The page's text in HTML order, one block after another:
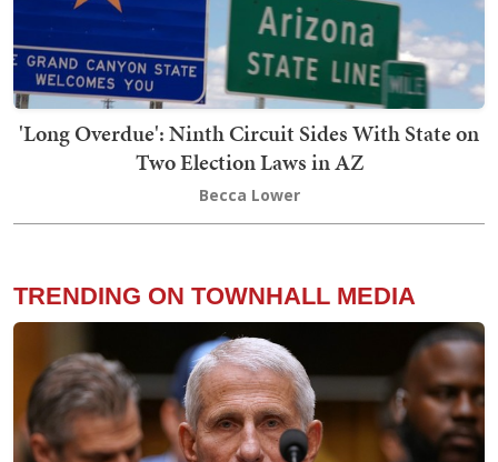
'Long Overdue': Ninth Circuit Sides With State on
Two Election Laws in AZ
Becca Lower
TRENDING ON TOWNHALL MEDIA